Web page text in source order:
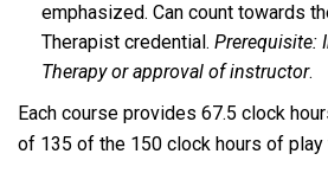
emphasized. Can count towards
Therapist credential. Prerequisite:
Therapy or approval of instructor.
Each course provides 67.5 clock
of 135 of the 150 clock hours of play